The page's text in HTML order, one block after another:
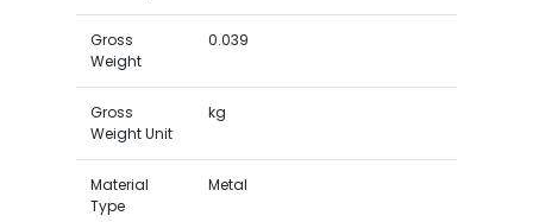
Gross
Weight
0.039
Gross
Weight Unit
kg
Material
Type
Metal